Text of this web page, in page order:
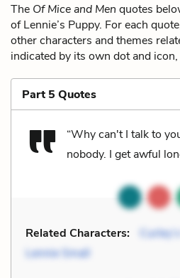
The Of Mice and Men quotes
of Lennie’s Puppy. For each
other characters and themes
indicated by its own dot and
Part 5 Quotes
“Why can't I talk to
nobody. I get awful
Related Characters:
Lennie Small